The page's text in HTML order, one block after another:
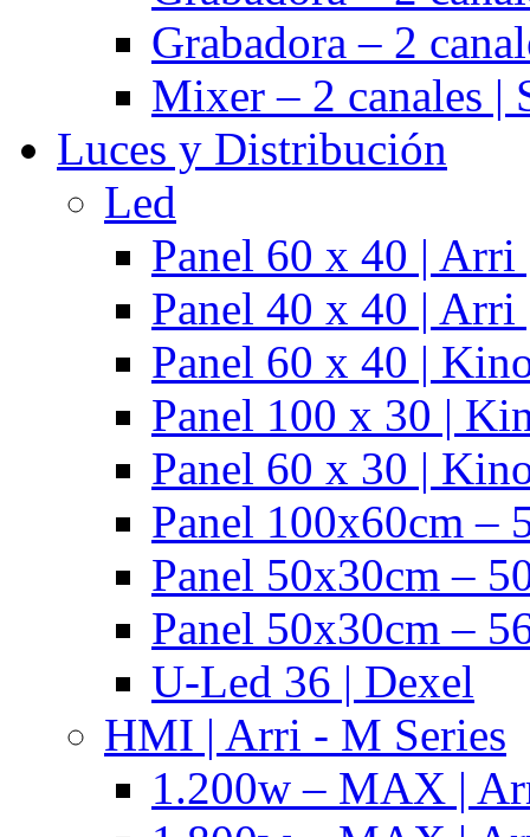
Grabadora – 2
Mixer – 2 canales |
Luces y Distribución
Led
Panel 60 x 40 | Arri
Panel 40 x 40 | Arri
Panel 60 x 40 |
Panel 100 x 30 |
Panel 60 x 30 |
Panel 100x60cm –
Panel 50x30cm –
Panel 50x30cm –
U-Led 36 | Dexel
HMI | Arri - M Series
1.200w – MAX |